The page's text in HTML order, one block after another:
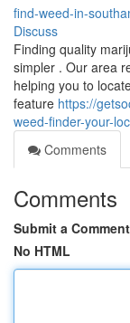
find-weed-in-
Discuss
Finding quality
simpler . Our area
helping you to
feature https://
weed-finder-your-
Comments
Comments
Submit a Comment
No HTML